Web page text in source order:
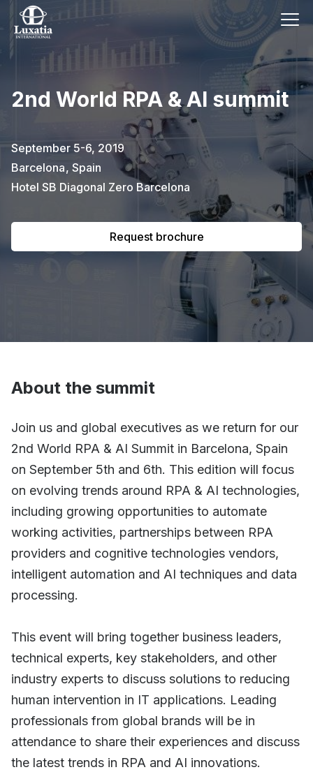
2nd World RPA & AI summit
September 5-6, 2019
Barcelona, Spain
Hotel SB Diagonal Zero Barcelona
Request brochure
This event has already passed.
To request the brochure, please
subscribe to our newsletter.
Full name E-mail
I confirm that I have read the
policy
About the summit
Join us and global executives as we return for our
2nd World RPA & AI Summit in Barcelona, Spain
on September 5th and 6th. This edition will focus
on evolving trends around RPA & AI technologies,
including growing opportunities to automate
working activities, partnerships between RPA
providers and cognitive technologies vendors,
intelligent automation and AI techniques and data
processing.
This event will bring together business leaders,
technical experts, key stakeholders, and other
industry experts to discuss solutions to reducing
human intervention in IT applications. Leading
professionals from global brands will be in
attendance to share their experiences and discuss
the latest trends in RPA and AI innovations.